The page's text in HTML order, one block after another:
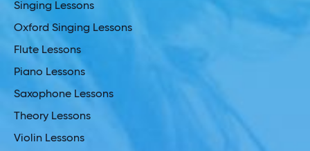
Singing Lessons
Oxford Singing Lessons
Flute Lessons
Piano Lessons
Saxophone Lessons
Theory Lessons
Violin Lessons